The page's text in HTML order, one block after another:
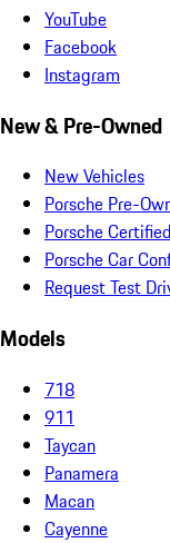
YouTube
Facebook
Instagram
New & Pre-Owned
New Vehicles
Porsche Pre-
Porsche
Porsche Car
Request Test
Models
718
911
Taycan
Panamera
Macan
Cayenne